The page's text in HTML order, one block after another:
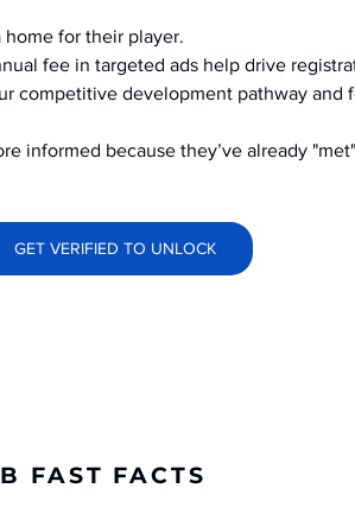
for their player.
fee in targeted ads help drive
competitive development pathway and
informed because they’ve already
GET VERIFIED TO UNLOCK
FAST FACTS